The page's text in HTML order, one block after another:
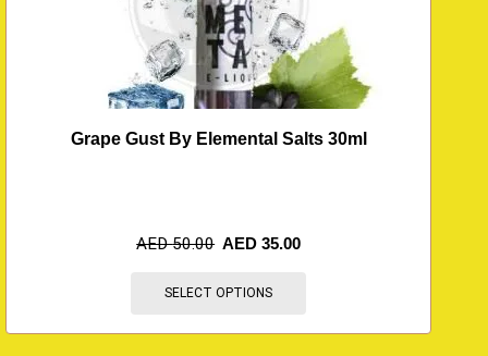
Grape Gust By Elemental Salts 30ml
AED50.00 AED35.00
SELECT OPTIONS